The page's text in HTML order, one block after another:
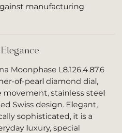
manufacturing
Moonphase L8.126.4.87.6
of-pearl diamond dial,
stainless steel
Swiss design. Elegant,
sophisticated, it is a
luxury, special